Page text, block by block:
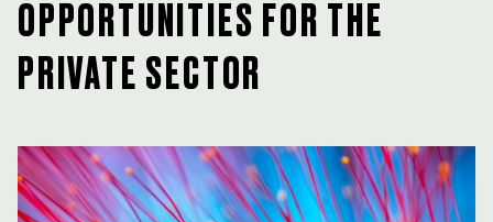
OPPORTUNITIES FOR THE
PRIVATE SECTOR